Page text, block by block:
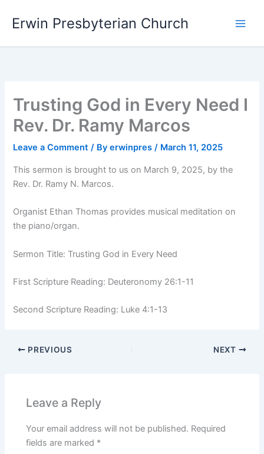
Erwin Presbyterian Church
Trusting God in Every Need I
Rev. Dr. Ramy Marcos
Leave a Comment / Byerwinpres/ March 11, 2025
This sermon is brought to us on March 9, 2025, by the
Rev. Dr. Ramy N. Marcos.
Organist Ethan Thomas provides musical meditation on
the piano/organ.
Sermon Title: Trusting God in Every Need
First Scripture Reading: Deuteronomy 26:1-11
Second Scripture Reading: Luke 4:1-13
PREVIOUS NEXT
Leave a Reply
Your email address will not be published. Required
fields are marked *